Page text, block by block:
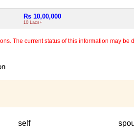
Rs 10,00,000
10 Lacs+
The current status of this information may
self